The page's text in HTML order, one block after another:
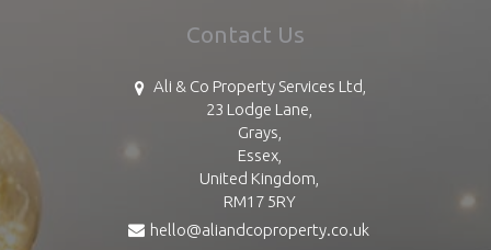
Contact Us
Ali & Co Property Services Ltd,
23 Lodge Lane,
Grays,
Essex,
United Kingdom,
RM17 5RY
hello@aliandcoproperty.co.uk